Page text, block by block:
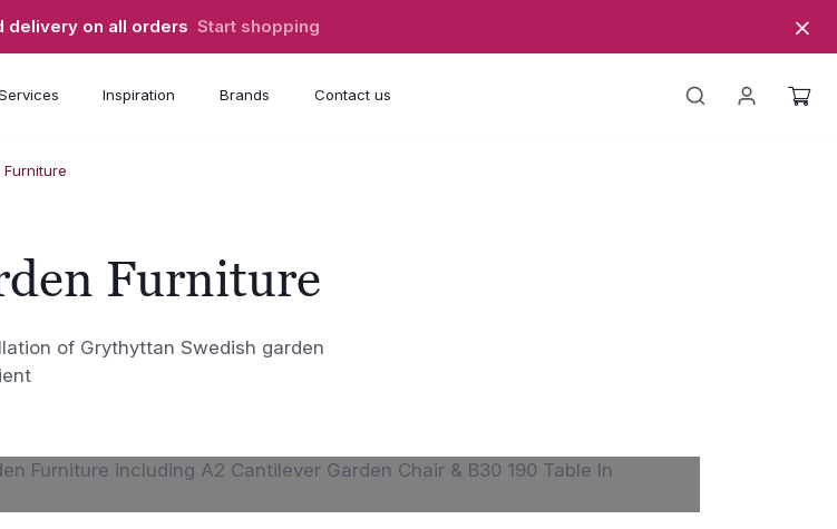
delivery on all orders Start shopping
Inspiration Brands Contact us
Furniture
of Grythyttan Swedish garden